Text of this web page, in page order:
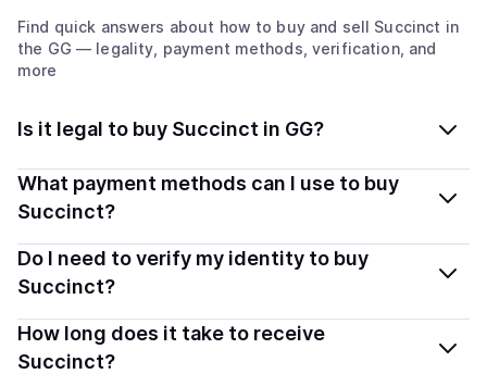
Find quick answers about how to buy and sell Succinct in
the GG — legality, payment methods, verification, and
more
Is it legal to buy Succinct in GG?
Yes, buying Succinct (PROVE) in Guernsey is generally
legal. Coindisco connects you with verified providers
safely and transparently.
What payment methods can I use to buy
Succinct?
You can buy PROVE using popular local payment
methods — including debit or credit cards, bank
options depend on your selected provider and country.
Do I need to verify my identity to buy
Succinct?
Most providers require a simple KYC verification to
comply with local laws. Coindisco highlights providers
How long does it take to receive
Succinct?